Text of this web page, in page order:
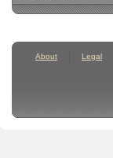
About Legal